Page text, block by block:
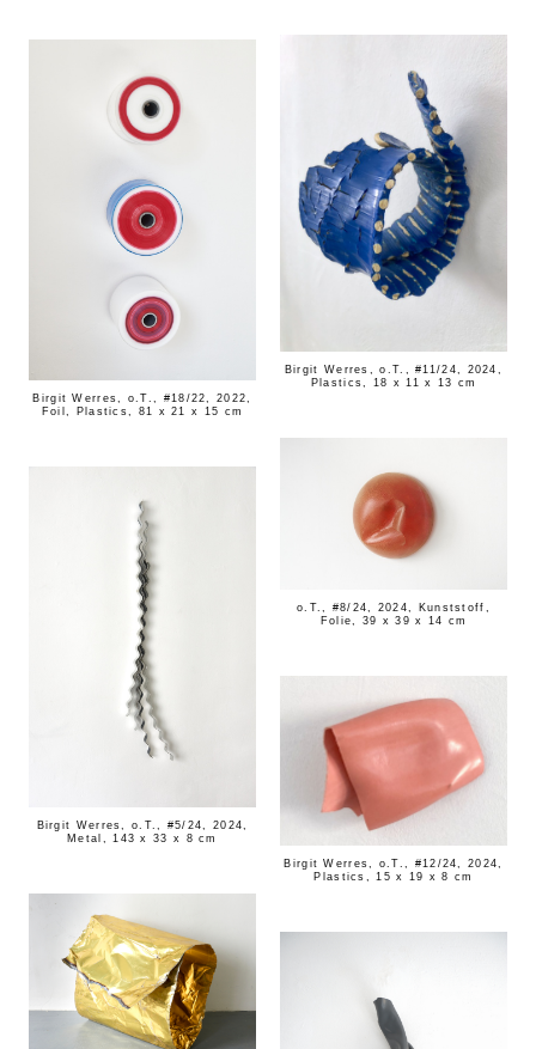
Birgit Werres, o.T., #18/22, 2022,
Foil, Plastics, 81 x 21 x 15 cm
Birgit Werres, o.T., #5/24, 2024,
Metal, 143 x 33 x 8 cm
Birgit Werres, o.T., #11/24, 2024,
Plastics, 18 x 11 x 13 cm
o.T., #8/24, 2024, Kunststoff,
Folie, 39 x 39 x 14 cm
Birgit Werres, o.T., #12/24, 2024,
Plastics, 15 x 19 x 8 cm